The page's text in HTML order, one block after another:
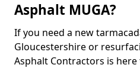
Asphalt MUGA?
If you need a new
Gloucestershire or
Asphalt Contractors is here